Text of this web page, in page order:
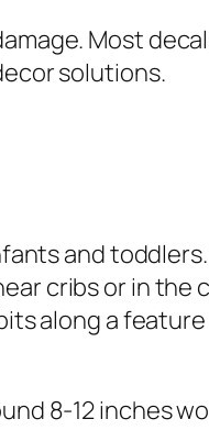
Most
solutions.
and
cribs or in the
along a
8-12 inches